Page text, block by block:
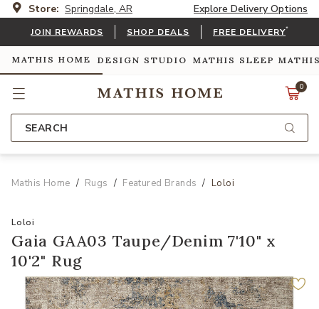
Store: Springdale, AR Explore Delivery Options
JOIN REWARDS SHOP DEALS FREE DELIVERY*
MATHIS HOME DESIGN STUDIO MATHIS SLEEP
0
SEARCH
Mathis Home Rugs Featured Brands Loloi
Loloi
Gaia GAA03 Taupe/Denim 7'10" x
10'2" Rug